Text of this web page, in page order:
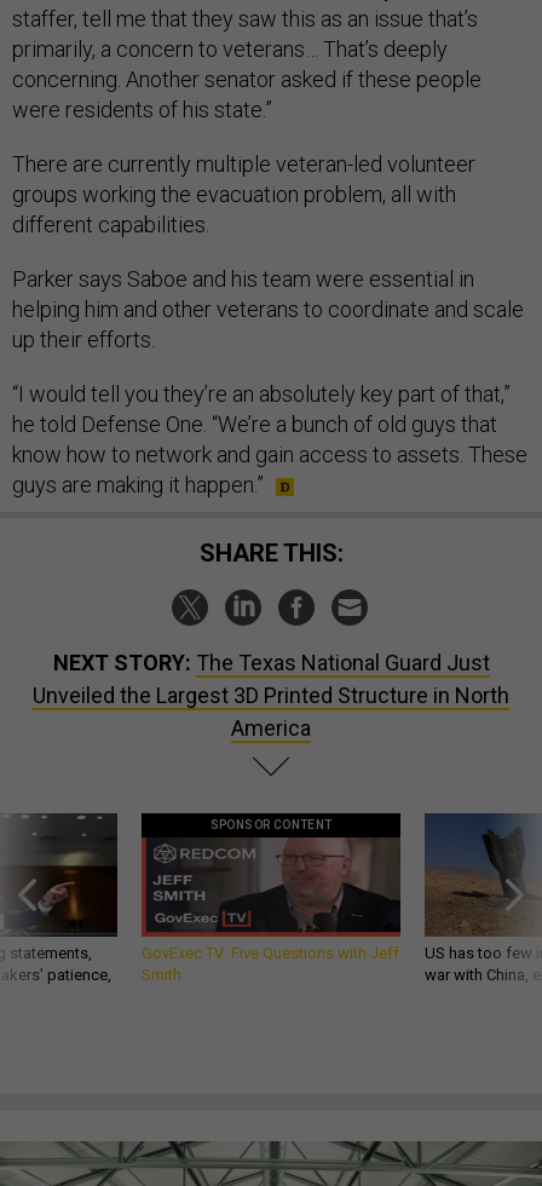
staffer, tell me that they saw this as an issue that’s
primarily, a concern to veterans… That’s deeply
concerning. Another senator asked if these people
were residents of his state.”
There are currently multiple veteran-led volunteer
groups working the evacuation problem, all with
different capabilities.
Parker says Saboe and his team were essential in
helping him and other veterans to coordinate and scale
up their efforts.
“I would tell you they’re an absolutely key part of that,”
he told Defense One. “We’re a bunch of old guys that
know how to network and gain access to assets. These
guys are making it happen.”
SHARE THIS:
NEXT STORY: The Texas National Guard Just
Unveiled the Largest 3D Printed Structure in North
America
statements,
patience,
SPONSOR CONTENT
GovExec TV: Five Questions with Jeff
Smith
US has too few
war with China,